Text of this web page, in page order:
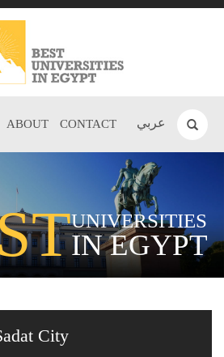
عربي ABOUT CONTACT
UNIVERSITIES
IN EGYPT
City